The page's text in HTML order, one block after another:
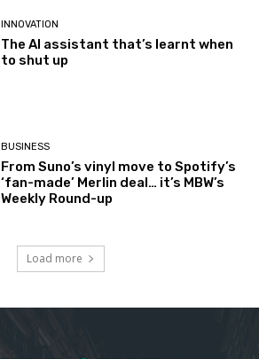
INNOVATION
The AI assistant that’s learnt when
to shut up
BUSINESS
From Suno’s vinyl move to Spotify’s
‘fan-made’ Merlin deal… it’s MBW’s
Weekly Round-up
Load more